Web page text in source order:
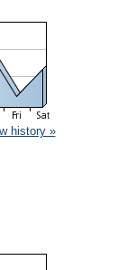
history »